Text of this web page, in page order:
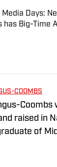
Media Days:
has Big-Time
by on Invalid
COOMBS
Coombs
raised in
of
2008. She